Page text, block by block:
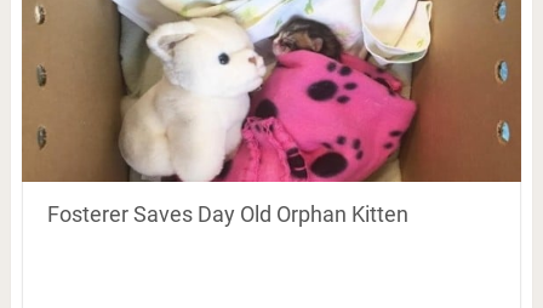
Fosterer Saves Day Old Orphan Kitten